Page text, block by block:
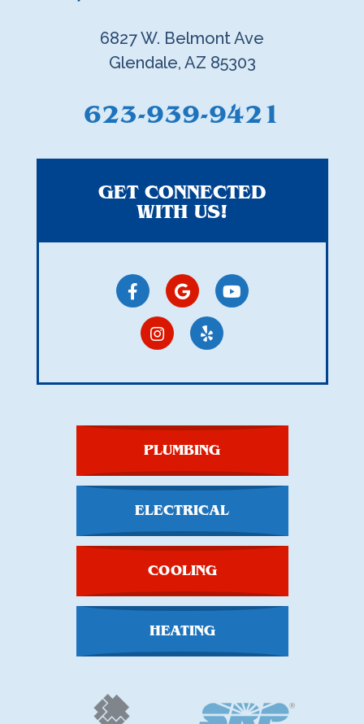
GET CONNECTED
WITH US!
6827 W. Belmont Ave
Glendale, AZ 85303
623-939-9421
PLUMBING
ELECTRICAL
COOLING
HEATING